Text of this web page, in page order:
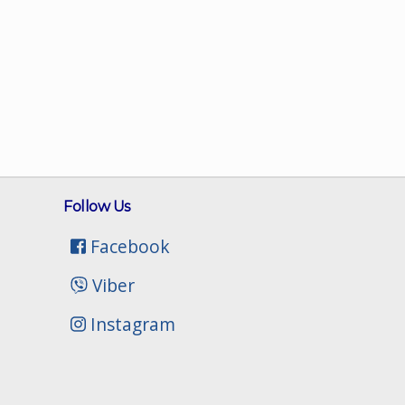
Follow Us
Facebook
Viber
Instagram